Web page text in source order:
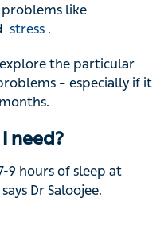
like
stress .
the particular
– especially if it
need?
9 hours of sleep at
Dr Saloojee.